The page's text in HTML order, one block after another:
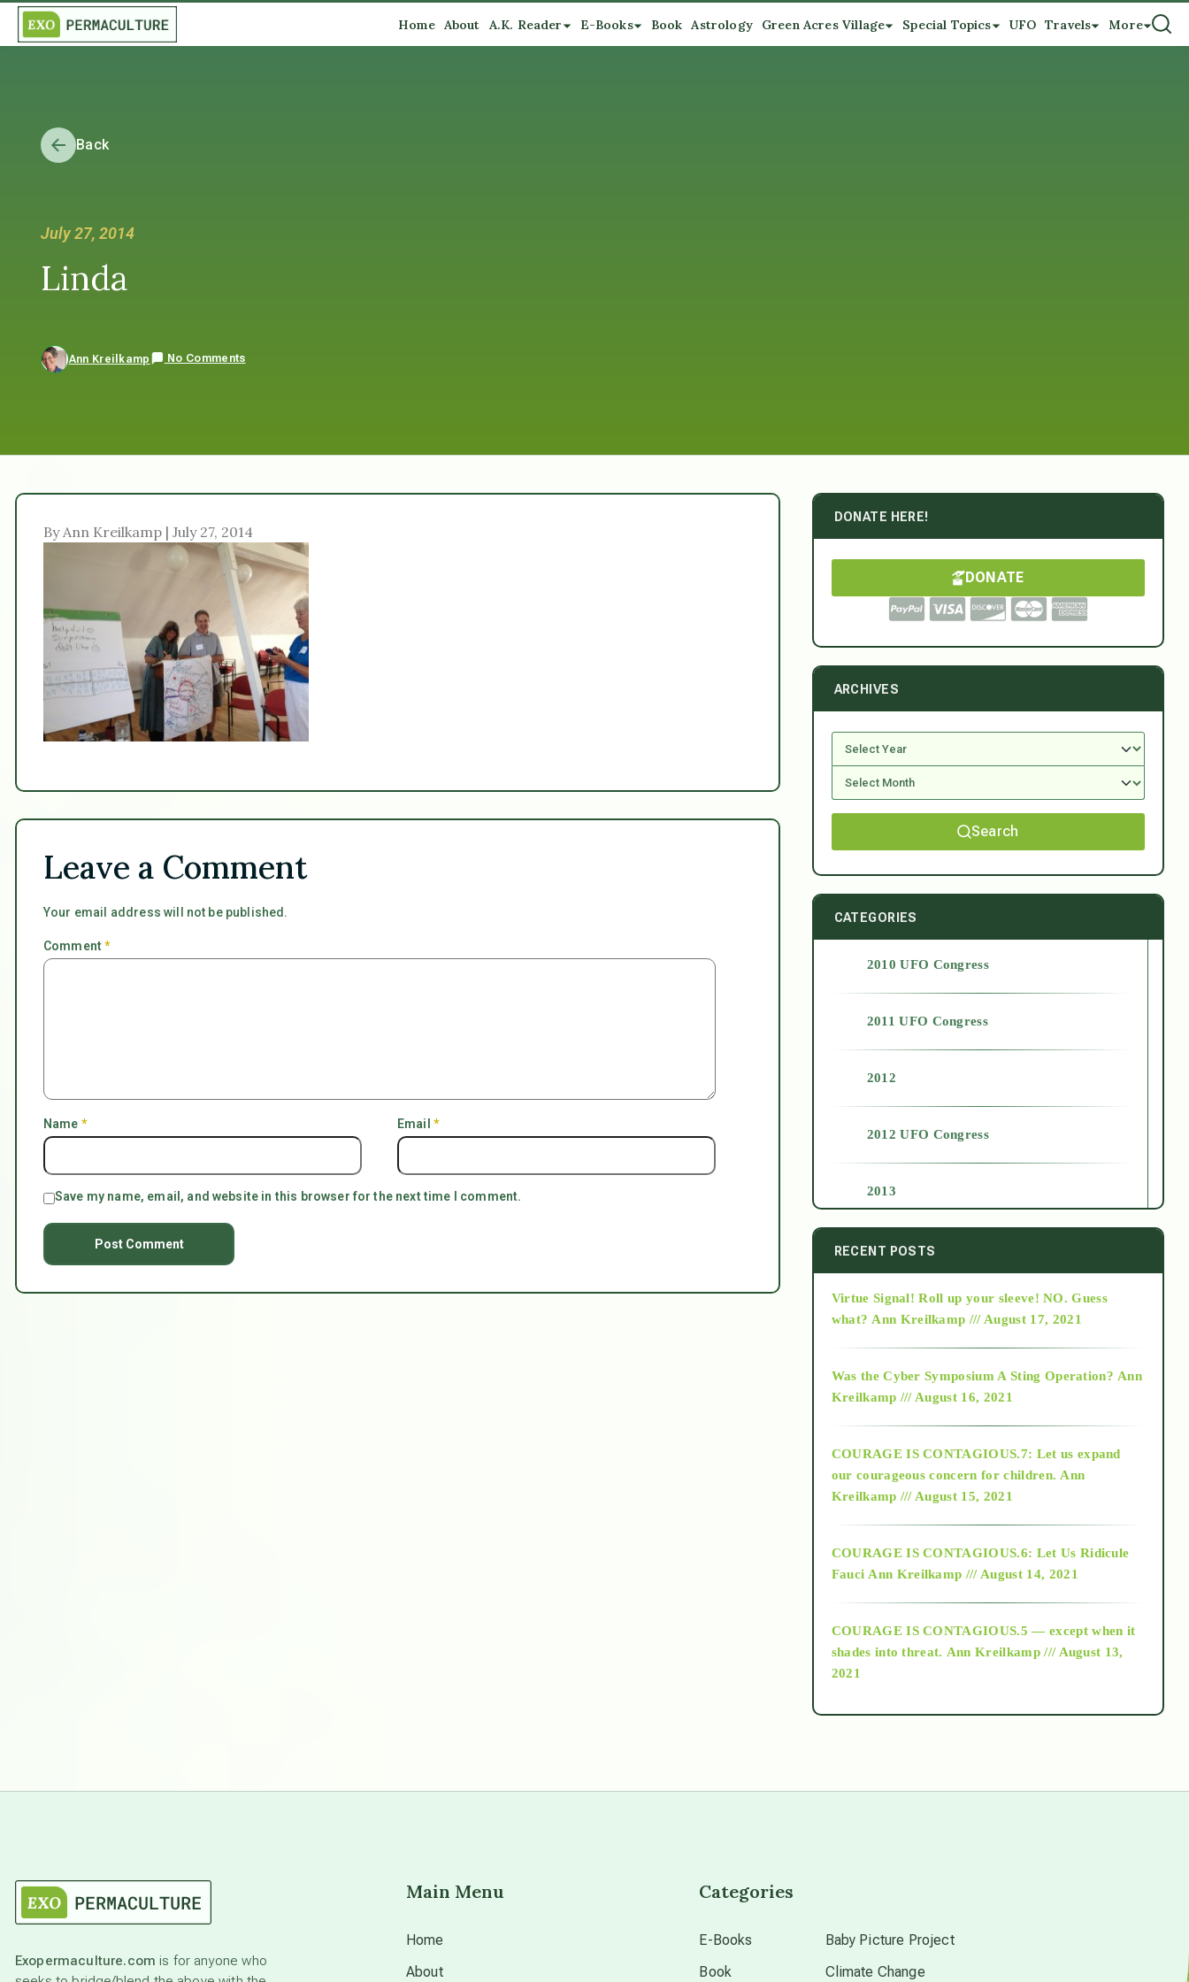
Home About A.K. Reader E-Books Book Astrology Green Acres Village Special Topics UFO Travels More
Back
July 27, 2014
Linda
Ann Kreilkamp No Comments
By Ann Kreilkamp | July 27, 2014
Leave a Comment
Your email address will not be published.
Comment*
Name * Email *
Save my name, email, and website in this browser for the next time I comment.
DONATE HERE!
DONATE
ARCHIVES
Search
CATEGORIES
2010 UFO Congress
2011 UFO Congress
2012
2012 UFO Congress
2013
2014
2015
2018
Alt-Epistemology
as above so below
RECENT POSTS
Virtue Signal! Roll up your sleeve! NO. Guess
what? Ann Kreilkamp /// August 17, 2021
Was the Cyber Symposium A Sting Operation? Ann
Kreilkamp /// August 16, 2021
COURAGE IS CONTAGIOUS.7: Let us expand
our courageous concern for children. Ann
Kreilkamp /// August 15, 2021
COURAGE IS CONTAGIOUS.6: Let Us Ridicule
Fauci Ann Kreilkamp /// August 14, 2021
COURAGE IS CONTAGIOUS.5 — except when it
shades into threat. Ann Kreilkamp /// August 13,
2021
Exopermaculture.com is for anyone who
Main Menu
Home
About
Categories
E-Books
Book
Baby Picture Project
Climate Change